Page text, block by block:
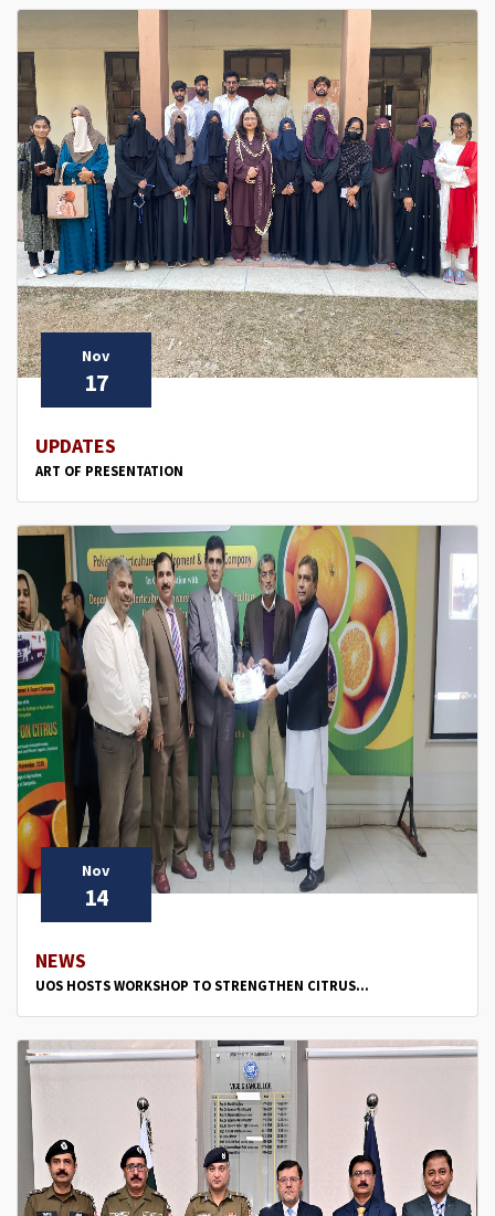
Nov
17
UPDATES
ART OF PRESENTATION
Nov
14
NEWS
UOS HOSTS WORKSHOP TO STRENGTHEN CITRUS...